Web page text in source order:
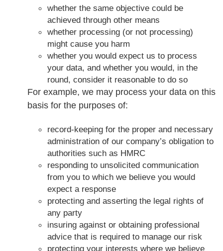
whether the same objective could be
achieved through other means
whether processing (or not processing)
might cause you harm
whether you would expect us to process
your data, and whether you would, in the
round, consider it reasonable to do so
For example, we may process your data on this
basis for the purposes of:
record-keeping for the proper and necessary
administration of our company’s obligation to
authorities such as HMRC
responding to unsolicited communication
from you to which we believe you would
expect a response
protecting and asserting the legal rights of
any party
insuring against or obtaining professional
advice that is required to manage our risk
protecting your interests where we believe